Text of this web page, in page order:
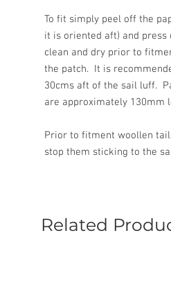
To fit simply peel off the
it is oriented aft) and
clean and dry prior to
the patch. It is
30cms aft of the sail luff.
are approximately 130mm
Prior to fitment woollen
stop them sticking to the
Related